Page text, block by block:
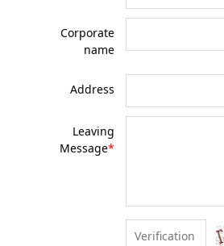
Corporate
name
Address
Leaving
Message*